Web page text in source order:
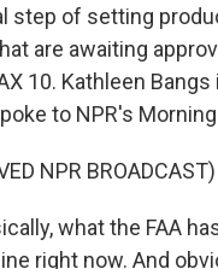
step of setting
are awaiting
10. Kathleen
to NPR's
NPR BROADCAST)
what the FAA
right now. And